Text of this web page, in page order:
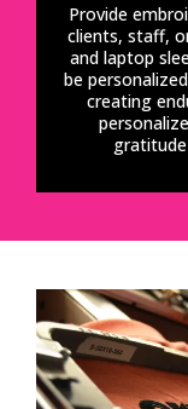
Provide
clients, staff,
and laptop
be
creating